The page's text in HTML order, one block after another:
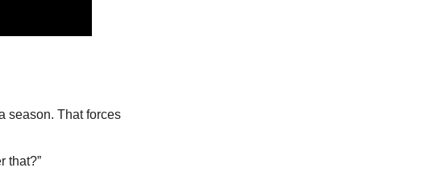
season. That forces
that?”